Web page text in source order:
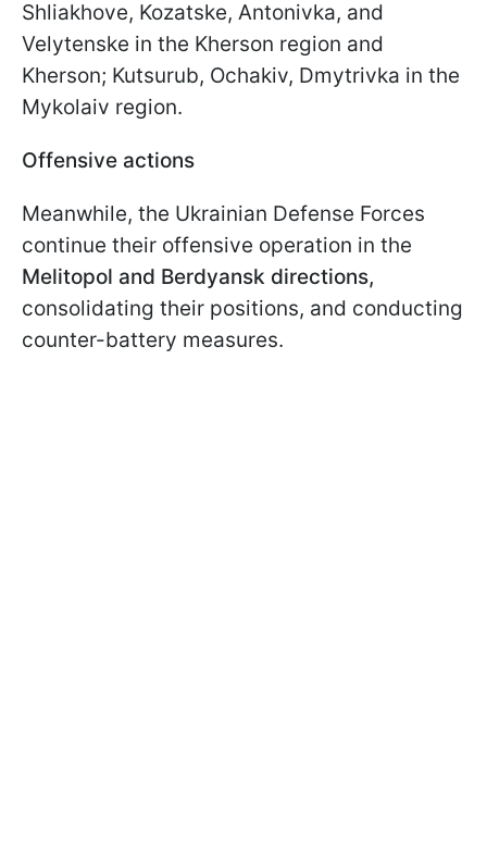
Shliakhove, Kozatske, Antonivka, and
Velytenske in the Kherson region and
Kherson; Kutsurub, Ochakiv, Dmytrivka in the
Mykolaiv region.
Offensive actions
Meanwhile, the Ukrainian Defense Forces
continue their offensive operation in the
Melitopol and Berdyansk directions,
consolidating their positions, and conducting
counter-battery measures.